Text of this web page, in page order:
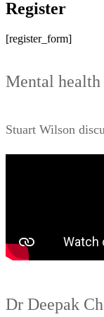
Register
[register_form]
Mental
Stuart Wilson
Dr Deepak